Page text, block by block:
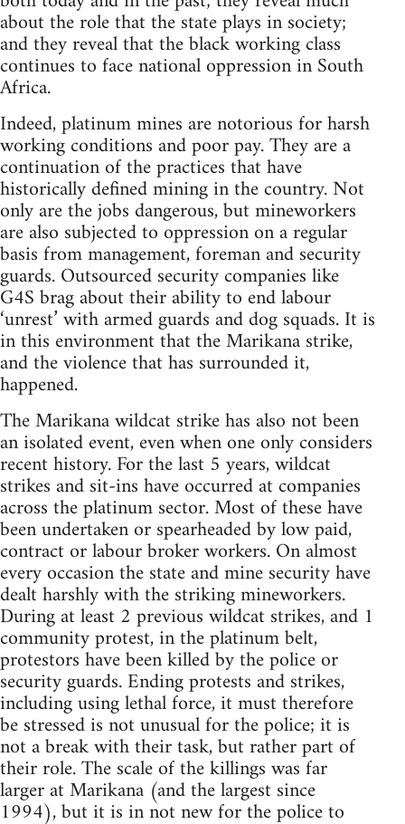
about the role that the state plays in society;
and they reveal that the black working class
continues to face national oppression in South
Africa.
Indeed, platinum mines are notorious for harsh
working conditions and poor pay. They are a
continuation of the practices that have
historically defined mining in the country. Not
only are the jobs dangerous, but mineworkers
are also subjected to oppression on a regular
basis from management, foreman and security
guards. Outsourced security companies like
G4S brag about their ability to end labour
‘unrest’ with armed guards and dog squads. It is
in this environment that the Marikana strike,
and the violence that has surrounded it,
happened.
The Marikana wildcat strike has also not been
an isolated event, even when one only considers
recent history. For the last 5 years, wildcat
strikes and sit-ins have occurred at companies
across the platinum sector. Most of these have
been undertaken or spearheaded by low paid,
contract or labour broker workers. On almost
every occasion the state and mine security have
dealt harshly with the striking mineworkers.
During at least 2 previous wildcat strikes, and 1
community protest, in the platinum belt,
protestors have been killed by the police or
security guards. Ending protests and strikes,
including using lethal force, it must therefore
be stressed is not unusual for the police; it is
not a break with their task, but rather part of
their role. The scale of the killings was far
larger at Marikana (and the largest since
1994), but it is in not new for the police to